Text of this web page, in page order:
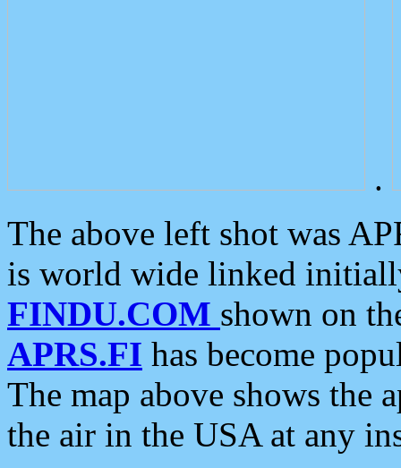
.
The above left shot was
is world wide linked
FINDU.COM shown on
APRS.FI has become
The map above shows the
the air in the USA at any